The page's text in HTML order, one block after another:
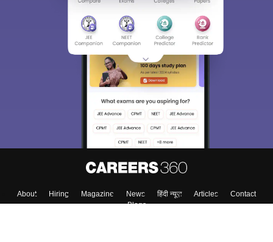
About Hiring Magazine News हिंदी न्यूज़ Articles
Contact
Blogs